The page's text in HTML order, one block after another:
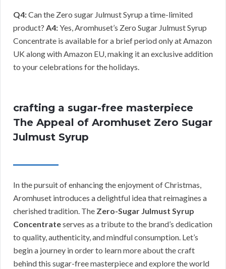
Q4:Can the Zero sugar Julmust Syrup a time-limited
product? A4:Yes, Aromhuset’s Zero Sugar Julmust Syrup
Concentrate is available for a brief period only at Amazon
UK along with Amazon EU, making it an exclusive addition
to your celebrations for the holidays.
crafting a sugar-free masterpiece
The Appeal of Aromhuset Zero Sugar
Julmust Syrup
In the pursuit of enhancing the enjoyment of Christmas,
Aromhuset introduces a delightful idea that reimagines a
cherished tradition. The Zero-Sugar Julmust Syrup
Concentrateserves as a tribute to the brand’s dedication
to quality, authenticity, and mindful consumption. Let’s
begin a journey in order to learn more about the craft
behind this sugar-free masterpiece and explore the world